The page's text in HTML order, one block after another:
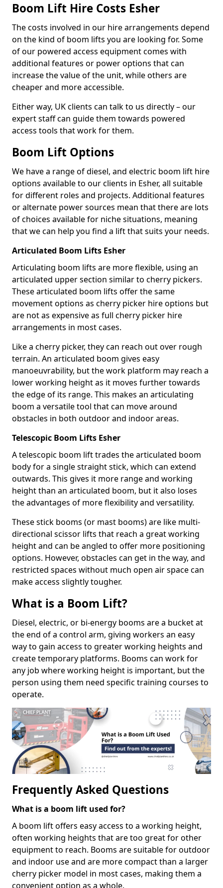
Boom Lift Hire Costs Esher
The costs involved in our hire arrangements depend
on the kind of boom lifts you are looking for. Some
of our powered access equipment comes with
additional features or power options that can
increase the value of the unit, while others are
cheaper and more accessible.
Either way, UK clients can talk to us directly – our
expert staff can guide them towards powered
access tools that work for them.
Boom Lift Options
We have a range of diesel, and electric boom lift hire
options available to our clients in Esher, all suitable
for different roles and projects. Additional features
or alternate power sources mean that there are lots
of choices available for niche situations, meaning
that we can help you find a lift that suits your needs.
Articulated Boom Lifts Esher
Articulating boom lifts are more flexible, using an
articulated upper section similar to cherry pickers.
These articulated boom lifts offer the same
movement options as cherry picker hire options but
are not as expensive as full cherry picker hire
arrangements in most cases.
Like a cherry picker, they can reach out over rough
terrain. An articulated boom gives easy
manoeuvrability, but the work platform may reach a
lower working height as it moves further towards
the edge of its range. This makes an articulating
boom a versatile tool that can move around
obstacles in both outdoor and indoor areas.
Telescopic Boom Lifts Esher
A telescopic boom lift trades the articulated boom
body for a single straight stick, which can extend
outwards. This gives it more range and working
height than an articulated boom, but it also loses
the advantages of more flexibility and versatility.
These stick booms (or mast booms) are like multi-
directional scissor lifts that reach a great working
height and can be angled to offer more positioning
options. However, obstacles can get in the way, and
restricted spaces without much open air space can
make access slightly tougher.
What is a Boom Lift?
Diesel, electric, or bi-energy booms are a bucket at
the end of a control arm, giving workers an easy
way to gain access to greater working heights and
create temporary platforms. Booms can work for
any job where working height is important, but the
person using them need specific training courses to
operate.
Frequently Asked Questions
What is a boom lift used for?
A boom lift offers easy access to a working height,
often working heights that are too great for other
equipment to reach. Booms are suitable for outdoor
and indoor use and are more compact than a larger
cherry picker model in most cases, making them a
convenient option as a whole.